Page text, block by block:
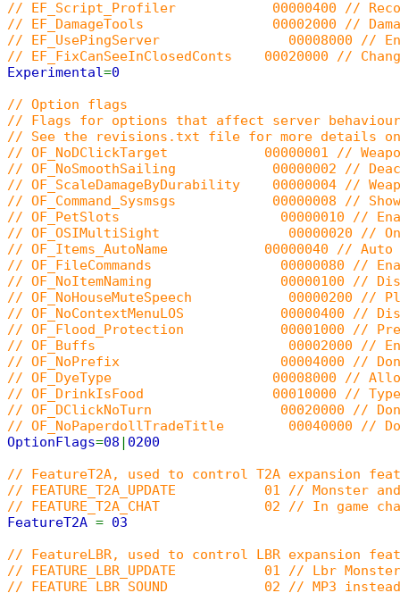
// EF_Script_Profiler 00000400 // Record
// EF_DamageTools 00002000 // Damage
// EF_UsePingServer 00008000 // Enable
// EF_FixCanSeeInClosedConts 00020000 //
Experimental=0
// Option flags
// Flags for options that affect server
// See the revisions.txt file for more details
// OF_NoDClickTarget 00000001 //
// OF_NoSmoothSailing 00000002 //
// OF_ScaleDamageByDurability 00000004 //
// OF_Command_Sysmsgs 00000008 //
// OF_PetSlots 00000010 // Enable AOS
// OF_OSIMultiSight 00000020 // Only
// OF_Items_AutoName 00000040 // Auto
// OF_FileCommands 00000080 // Enable
// OF_NoItemNaming 00000100 // Disable
// OF_NoHouseMuteSpeech 00000200 //
// OF_NoContextMenuLOS 00000400 //
// OF_Flood_Protection 00001000 //
// OF_Buffs 00002000 // Enable the
// OF_NoPrefix 00004000 // Don't
// OF_DyeType 00008000 // Allow use
// OF_DrinkIsFood 00010000 //
// OF_DClickNoTurn 00020000 // Don't
// OF_NoPaperdollTradeTitle 00040000 //
OptionFlags=08 0200
// FeatureT2A, used to control T2A expansion
// FEATURE_T2A_UPDATE 01 // Monster
// FEATURE_T2A_CHAT 02 // In game
FeatureT2A = 03
// FeatureLBR, used to control LBR expansion
// FEATURE_LBR_UPDATE 01 // Lbr
// FEATURE_LBR_SOUND 02 // MP3